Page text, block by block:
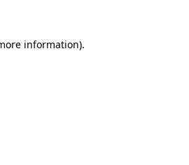
information).